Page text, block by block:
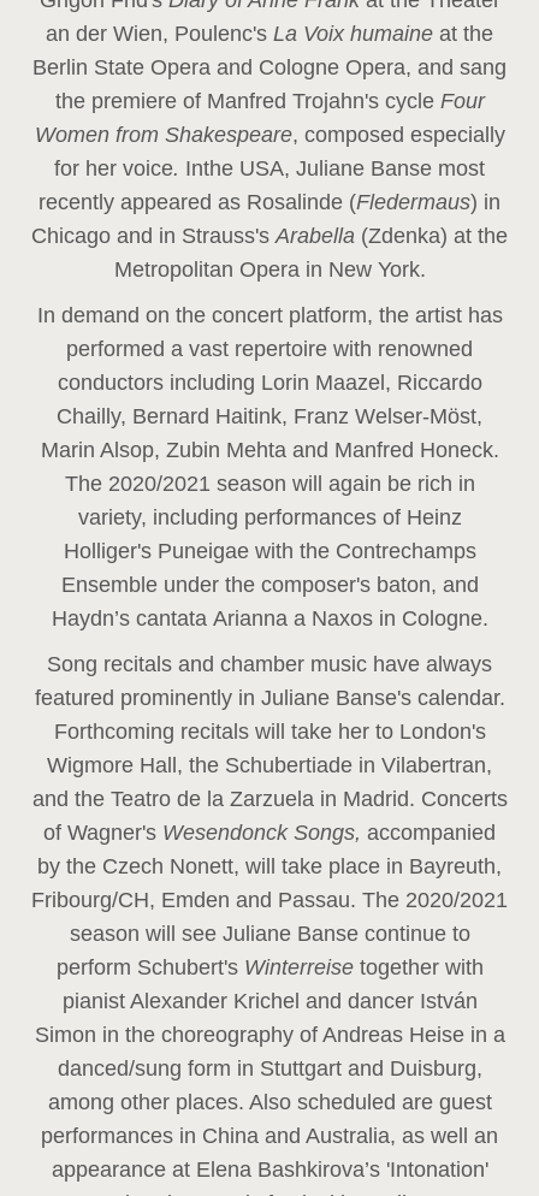
an der Wien, Poulenc's La Voix humaine at the
Berlin State Opera and Cologne Opera, and sang
the premiere of Manfred Trojahn's cycle Four
Women from Shakespeare, composed especially
for her voice. Inthe USA, Juliane Banse most
recently appeared as Rosalinde (Fledermaus) in
Chicago and in Strauss'sArabella (Zdenka) at the
Metropolitan Opera in New York.
In demand on the concert platform, the artist has
performed a vast repertoire with renowned
conductors including Lorin Maazel, Riccardo
Chailly, Bernard Haitink, Franz Welser-Möst,
Marin Alsop, Zubin Mehta and Manfred Honeck.
The 2020/2021 season will again be rich in
variety, including performances of Heinz
Holliger's Puneigae with the Contrechamps
Ensemble under the composer's baton, and
Haydn’s cantata Arianna a Naxos in Cologne.
Song recitals and chamber music have always
featured prominently in Juliane Banse's calendar.
Forthcoming recitals will take her to London's
Wigmore Hall, the Schubertiade in Vilabertran,
and the Teatro de la Zarzuela in Madrid. Concerts
of Wagner's Wesendonck Songs, accompanied
by the Czech Nonett, will take place in Bayreuth,
Fribourg/CH, Emden and Passau. The 2020/2021
season will see Juliane Banse continue to
perform Schubert's Winterreise together with
pianist Alexander Krichel and dancer István
Simon in the choreography of Andreas Heise in a
danced/sung form in Stuttgart and Duisburg,
among other places. Also scheduled are guest
performances in China and Australia, as well an
appearance at Elena Bashkirova’s 'Intonation'